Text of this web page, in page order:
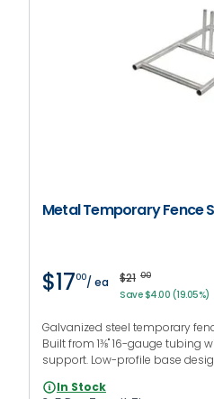
Metal Temporary Fence
$1700/ ea $21 00
Save $4.00 (19.05%)
Galvanized steel temporary
Built from 1⅜" 16-gauge tubing
support. Low-profile base
In Stock